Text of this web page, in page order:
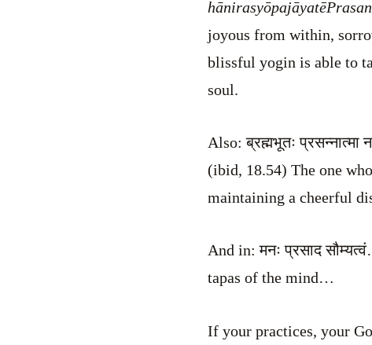
hānirasyōpajāyatē
joyous from within,
blissful yogin is able to
soul.
Also: ब्रह्मभूतः प्रसन्नात्मा
(ibid, 18.54) The one
maintaining a cheerful
And in: मनः प्रसाद
tapas of the mind…
If your practices, your